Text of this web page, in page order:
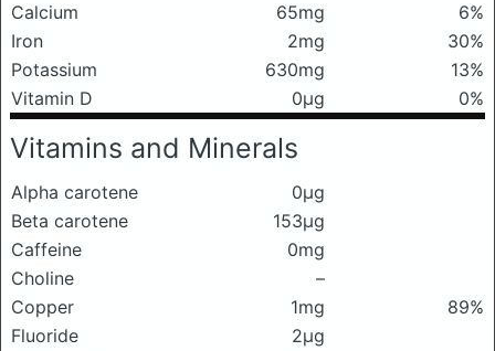
Calcium 65mg
6%
Iron
2mg
30%
Potassium
630mg
13%
Vitamin D
0μg 0%
Vitamins and Minerals
Alpha carotene
0μg
Beta carotene
153μg
Caffeine
0mg
Choline
–
Copper
1mg
89%
Fluoride
2μg